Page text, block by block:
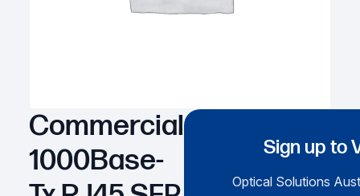
Commercial
1000Base-
Sign up to
Optical Solutions